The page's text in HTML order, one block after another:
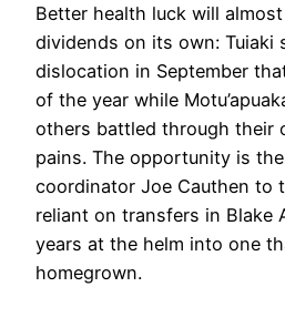
Better health luck will
dividends on its own: Tuiaki
dislocation in September
of the year while
others battled through their
pains. The opportunity is
coordinator Joe Cauthen to
reliant on transfers in Blake
years at the helm into one
homegrown.